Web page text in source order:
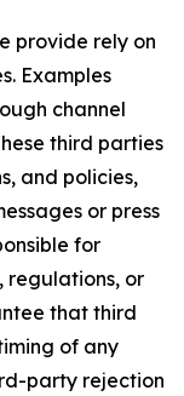
provide rely on
Examples
channel
third parties
and policies,
or press
for
regulations, or
that third
of any
party rejection